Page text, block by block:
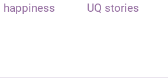
happiness UQ stories